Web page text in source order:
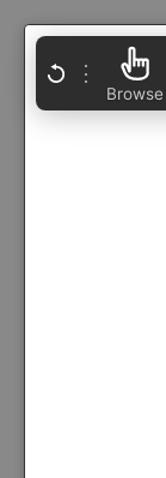
⋮
Browse